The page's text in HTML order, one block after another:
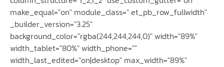
make_equal="on" module_class=" et_pb_row_fullwidth"
_builder_version="3.25"
background_color="rgba(244,244,244,0)" width="89%"
width_tablet="80%" width_phone=""
width_last_edited="on|desktop" max_width="89%"